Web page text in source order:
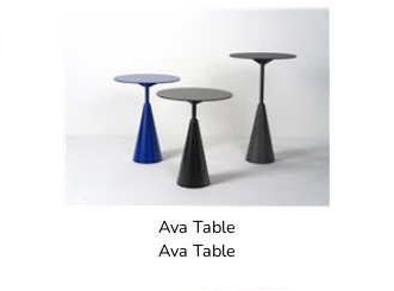
Ava Table
Ava Table